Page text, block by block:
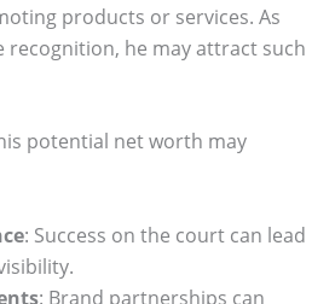
products or services. As
recognition, he may attract such
potential net worth may
: Success on the court can lead
: Brand partnerships can